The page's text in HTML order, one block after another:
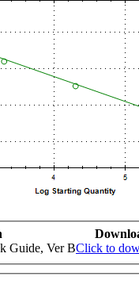
Guide, Ver BClick to